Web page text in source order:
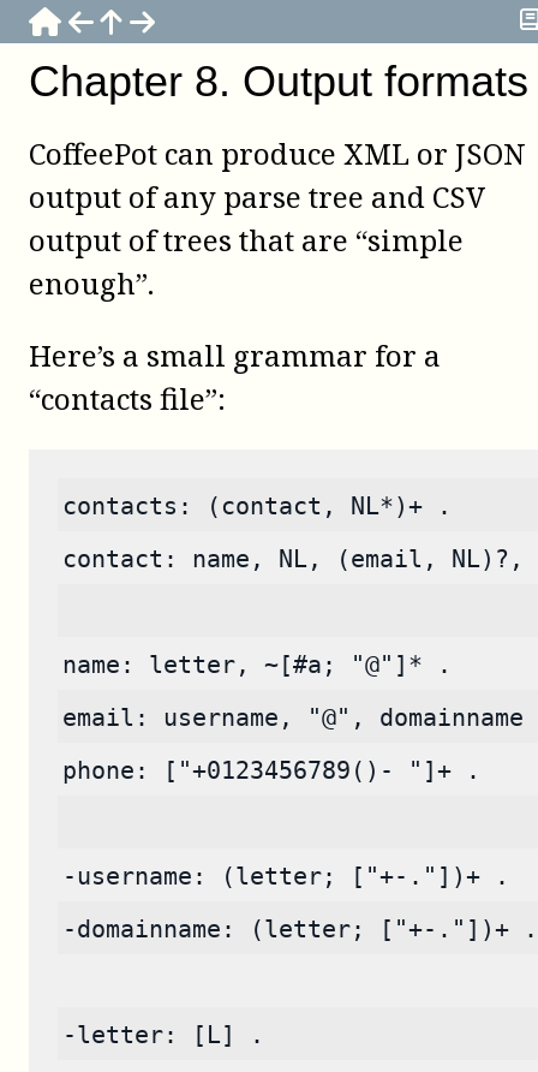
Chapter 8. Output formats
CoffeePot can produce XML or JSON
output of any parse tree and CSV
output of trees that are “simple
enough”.
Here’s a small grammar for a
“contacts file”:
contacts: (contact, NL*)+ .
contact: name, NL, (email, NL)?,
name: letter, ~[#a; "@"]* .
email: username, "@",
phone: ["+0123456789()- "]+ .
-username: (letter; ["+-."])+ .
-domainname: (letter; ["+-."])+ .
-letter: [L] .